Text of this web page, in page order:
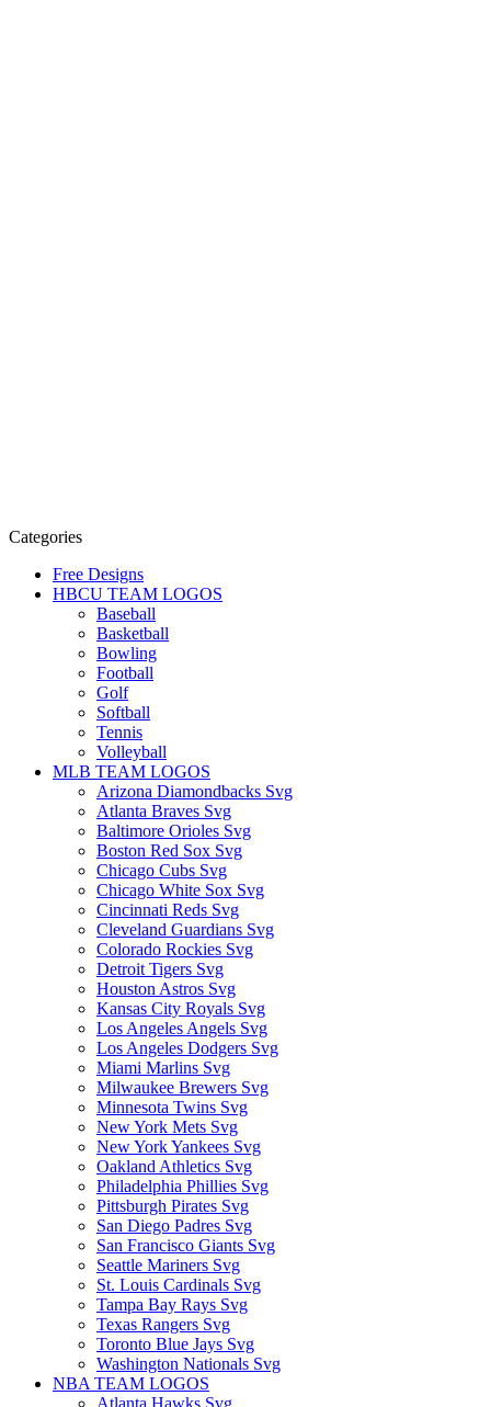
Categories
Free Designs
HBCU TEAM LOGOS
Baseball
Basketball
Bowling
Football
Golf
Softball
Tennis
Volleyball
MLB TEAM LOGOS
Arizona Diamondbacks Svg
Atlanta Braves Svg
Baltimore Orioles Svg
Boston Red Sox Svg
Chicago Cubs Svg
Chicago White Sox Svg
Cincinnati Reds Svg
Cleveland Guardians Svg
Colorado Rockies Svg
Detroit Tigers Svg
Houston Astros Svg
Kansas City Royals Svg
Los Angeles Angels Svg
Los Angeles Dodgers Svg
Miami Marlins Svg
Milwaukee Brewers Svg
Minnesota Twins Svg
New York Mets Svg
New York Yankees Svg
Oakland Athletics Svg
Philadelphia Phillies Svg
Pittsburgh Pirates Svg
San Diego Padres Svg
San Francisco Giants Svg
Seattle Mariners Svg
St. Louis Cardinals Svg
Tampa Bay Rays Svg
Texas Rangers Svg
Toronto Blue Jays Svg
Washington Nationals Svg
NBA TEAM LOGOS